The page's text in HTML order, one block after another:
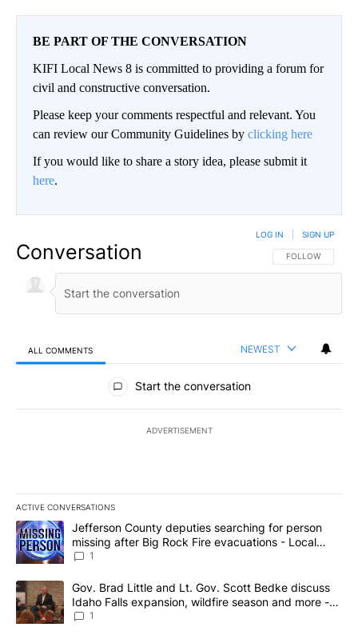
BE PART OF THE CONVERSATION
KIFI Local News 8 is committed to providing a forum for
civil and constructive conversation.
Please keep your comments respectful and relevant. You
can review our Community Guidelines by clicking here
If you would like to share a story idea, please submit it
here.
Conversation FOLLOW THIS
FOLLOW
LOG IN SIGN UP
ALL COMMENTS NEWEST
All Comments
Start the conversation
ADVERTISEMENT
ACTIVE CONVERSATIONS
The following is a list of the most commented articles in the last
A trending article titled "Jefferson County deputies searching
Jefferson County deputies searching for person
missing after Big Rock Fire evacuations - Local
News 8
1
A trending article titled "Gov. Brad Little and Lt. Gov. Scott
Gov. Brad Little and Lt. Gov. Scott Bedke discuss
Idaho Falls expansion, wildfire season and more -
Local News 8
1